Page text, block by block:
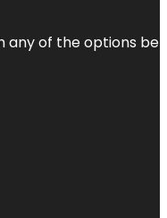
of the options